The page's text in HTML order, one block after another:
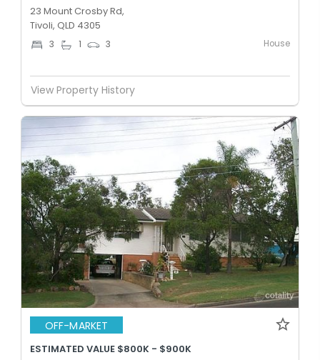
23 Mount Crosby Rd,
Tivoli, QLD 4305
3 1 3 House
View Property History
OFF-MARKET
ESTIMATED VALUE $800K - $900K